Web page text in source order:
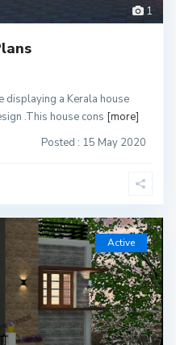
1
displaying a Kerala house
.This house cons [more]
Posted : 15 May 2020
Active